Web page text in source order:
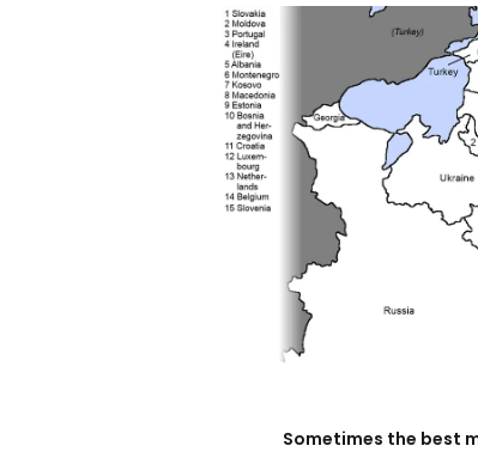
Sometimes the best